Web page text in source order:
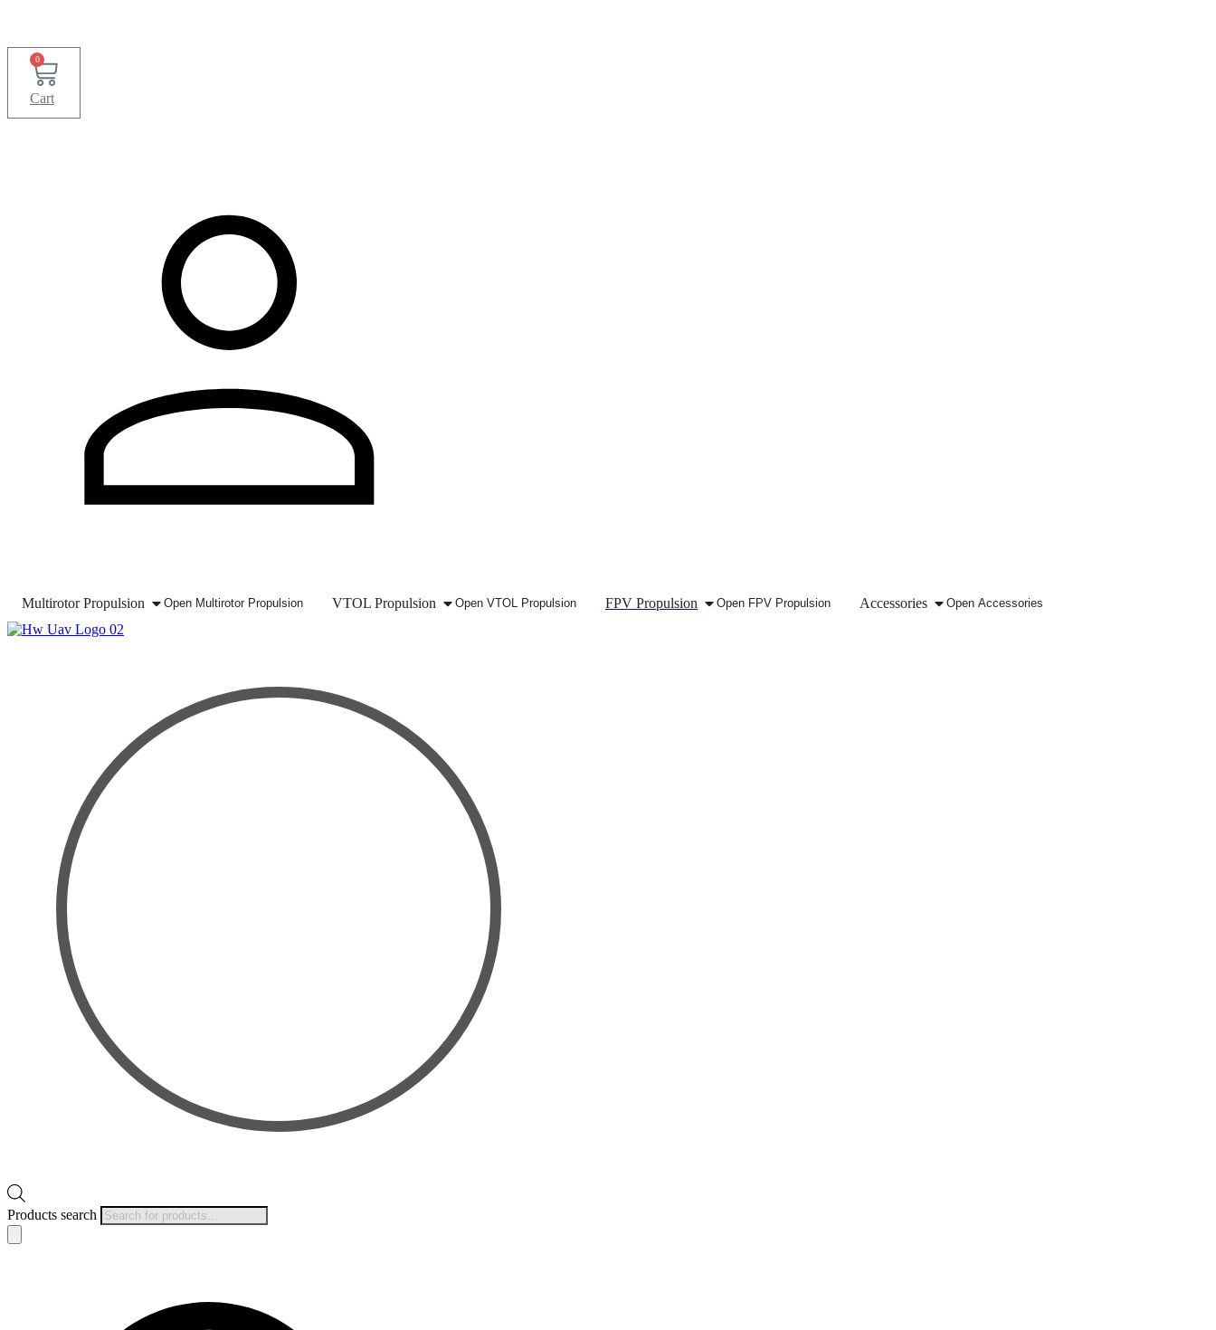
0
Cart
Multirotor Propulsion Open Multirotor Propulsion VTOL Propulsion Open VTOL Propulsion FPV Propulsion Open FPV Propulsion Accessories Open Accessories
Products search